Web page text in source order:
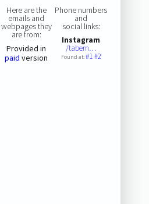
Here are the
emails and
webpages they
are from:
Provided in
paid version
Phone numbers
and
social links:
Instagram
/tabern…
Found at:#1#2